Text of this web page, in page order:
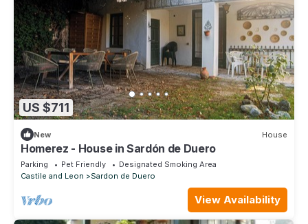
US $711
New House
Homerez - House in Sardón de Duero
Parking Pet Friendly
Designated Smoking Area
Castile and Leon
Sardon de Duero
View Availability